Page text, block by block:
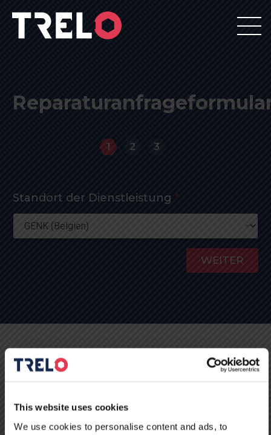
This website uses cookies
We use cookies to personalise content and ads, to
1 2 3
Standort der Dienstleistung *
WEITER
Kontakt